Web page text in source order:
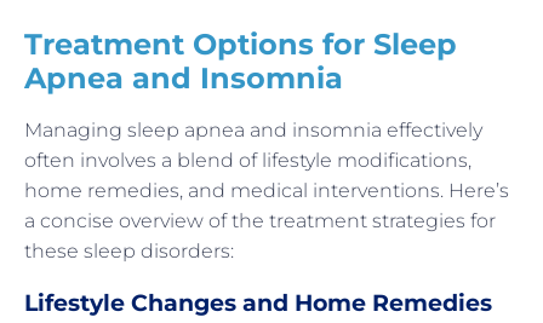
Treatment Options for Sleep
Apnea and Insomnia
Managing sleep apnea and insomnia effectively
often involves a blend of lifestyle modifications,
home remedies, and medical interventions. Here’s
a concise overview of the treatment strategies for
these sleep disorders:
Lifestyle Changes and Home Remedies